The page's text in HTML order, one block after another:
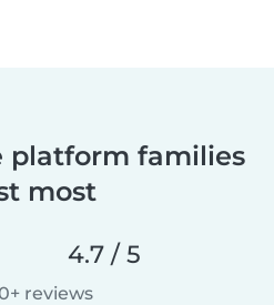
platform families
most
4.7 / 5
reviews